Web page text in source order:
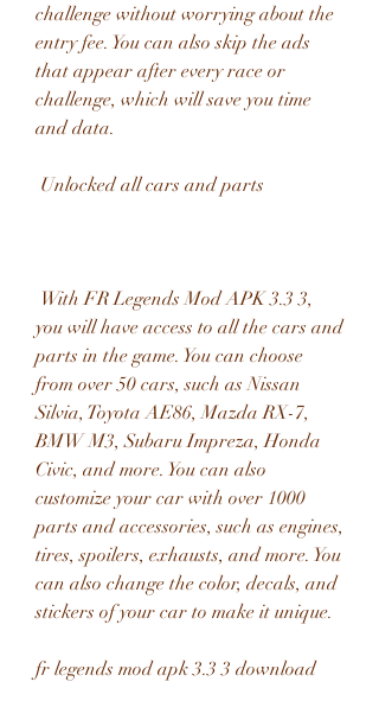
challenge without worrying about the
entry fee. You can also skip the ads
that appear after every race or
challenge, which will save you time
and data.
Unlocked all cars and parts
you will have access to all the cars and
parts in the game. You can choose
from over 50 cars, such as Nissan
Silvia, Toyota AE86, Mazda RX-7,
BMW M3, Subaru Impreza, Honda
Civic, and more. You can also
customize your car with over 1000
parts and accessories, such as engines,
tires, spoilers, exhausts, and more. You
can also change the color, decals, and
stickers of your car to make it unique.
fr legends mod apk 3.3 3 download